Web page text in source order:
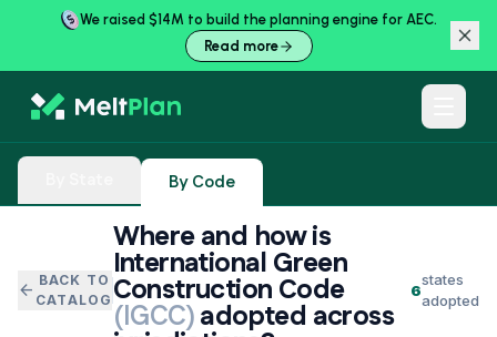
We raised $14M to build the planning engine for AEC.
Read more
By Code
arrow_back BACK TO
CATALOG
Where and how is
International Green
Construction Code
(IGCC)adopted across
6
states
adopted